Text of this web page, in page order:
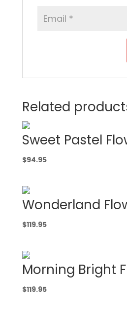
Related
Sweet Pastel
$94.95
Wonderland
$119.95
Morning Bright
$119.95